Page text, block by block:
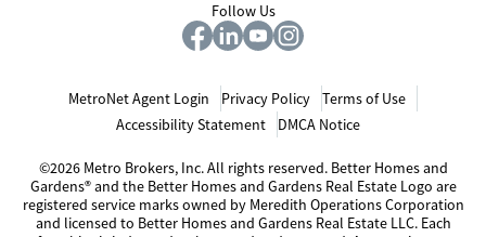
Follow Us
MetroNet Agent Login Privacy Policy
Terms of Use
Accessibility Statement
DMCA Notice
©2026 Metro Brokers, Inc. All rights reserved. Better Homes and
Gardens® and the Better Homes and Gardens Real Estate Logo are
registered service marks owned by Meredith Operations Corporation
and licensed to Better Homes and Gardens Real Estate LLC. Each